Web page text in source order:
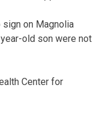
on Magnolia
old son were not
Center for